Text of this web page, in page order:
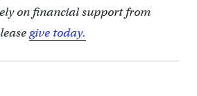
on financial support from
give today.